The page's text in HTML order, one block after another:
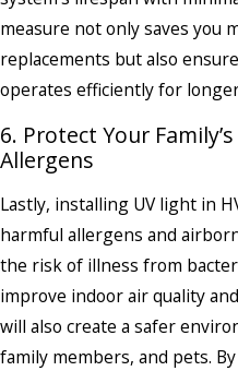
measure not only saves you
replacements but also
operates efficiently for
6. Protect Your
Allergens
Lastly, installing UV light in
harmful allergens and
the risk of illness from
improve indoor air quality
will also create a safer
family members, and pets.